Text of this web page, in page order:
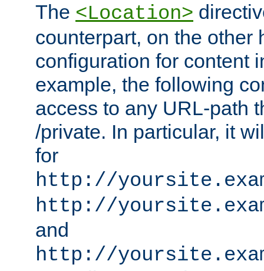
The <Location>
counterpart, on the other
configuration for content
example, the following
access to any URL-path
/private. In particular, it
for
http://
http://
and
http://